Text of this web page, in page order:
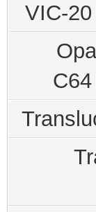
VIC-